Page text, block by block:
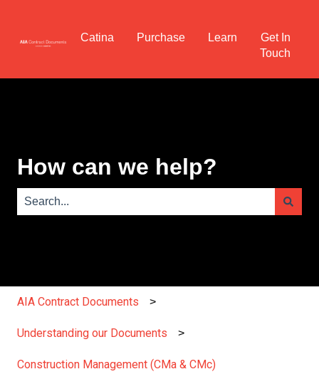
Catina Purchase Learn
Get In
Touch
How can we help?
AIA Contract Documents
Understanding our Documents
Construction Management (CMa & CMc)